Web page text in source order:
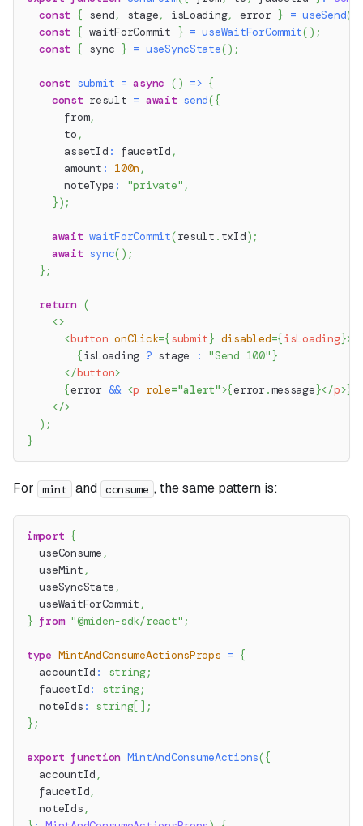
const { send, stage, isLoading, error } = useSend(
const { waitForCommit } = useWaitForCommit( ) ;
const { sync } = useSyncState() ;
const submit = async ( ) => {
const result = await send({
      from
,
      to
,
      assetId
: faucetId ,
      amount
: 100n ,
      noteType
: "private" ,
}) ;
await waitForCommit(result . txId) ;
await sync( ) ;
} ;
return (
<>
<button onClick={submit} disabled={isLoading}>
{isLoading ? stage : "Send 100" }
</button>
{error && <p role="alert" >{error .message}</p>}
</>
) ;
}
For mint and consume , the same pattern is:
import {
  useConsume
,
  useMint
,
  useSyncState
,
  useWaitForCommit
,
} from "@miden-sdk/react" ;
type MintAndConsumeActionsProps = {
  accountId
: string;
  faucetId
: string;
  noteIds
: string[ ] ;
} ;
export function MintAndConsumeActions({
  accountId
,
  faucetId
,
  noteIds
,